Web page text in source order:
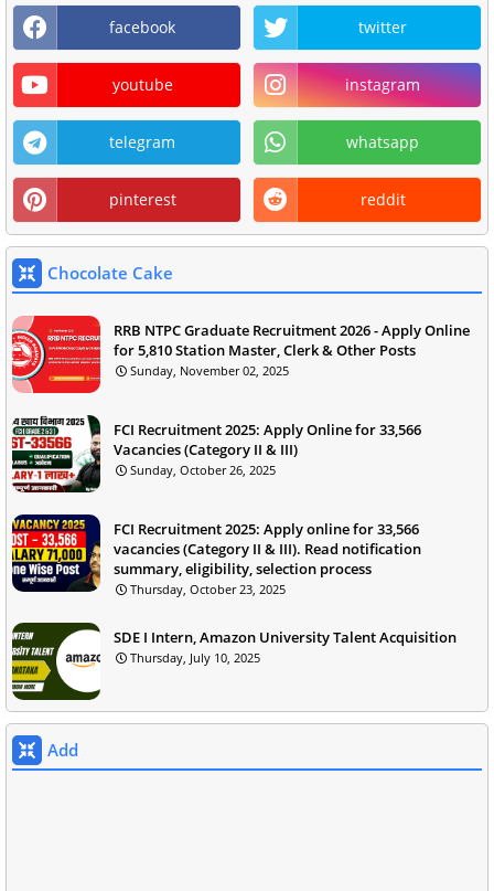
facebook twitter
youtube instagram
telegram whatsapp
pinterest reddit
Chocolate Cake
RRB NTPC Graduate Recruitment 2026 - Apply Online
for 5,810 Station Master, Clerk & Other Posts
Sunday, November 02, 2025
FCI Recruitment 2025: Apply Online for 33,566
Vacancies (Category II & III)
Sunday, October 26, 2025
FCI Recruitment 2025: Apply online for 33,566
vacancies (Category II & III). Read notification
summary, eligibility, selection process
Thursday, October 23, 2025
SDE I Intern, Amazon University Talent Acquisition
Thursday, July 10, 2025
Add